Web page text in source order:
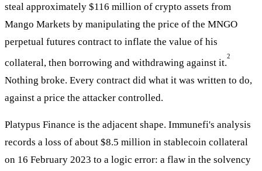
steal approximately $116 million of crypto assets from
Mango Markets by manipulating the price of the MNGO
perpetual futures contract to inflate the value of his
collateral, then borrowing and withdrawing against it.
2
Nothing broke. Every contract did what it was written to do,
against a price the attacker controlled.
Platypus Finance is the adjacent shape. Immunefi's analysis
records a loss of about $8.5 million in stablecoin collateral
on 16 February 2023 to a logic error: a flaw in the solvency